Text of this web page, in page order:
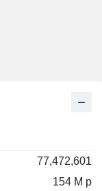
77,472,601
154 M p